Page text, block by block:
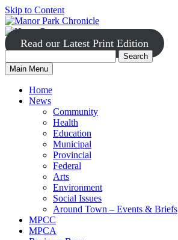
Skip to Content
Read our Latest Print Edition
Manor
Park
Search
Main Menu
Home
News
Community
Health
Education
Municipal
Provincial
Federal
Arts
Environment
Social Issues
Around Town – Events & Briefs
MPCC
MPCA